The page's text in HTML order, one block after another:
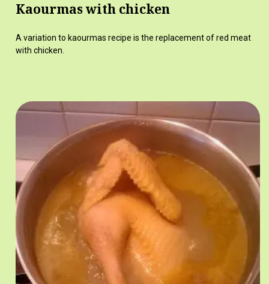
Kaourmas with chicken
A variation to kaourmas recipe is the replacement of red meat
with chicken.